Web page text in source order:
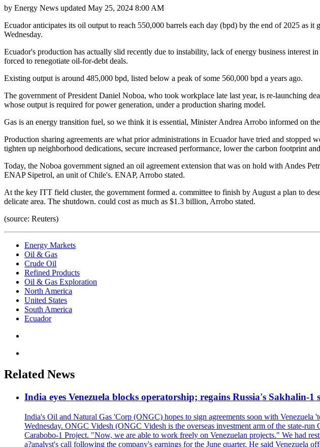
by Energy News updated May 25, 2024 8:00 AM
Ecuador anticipates its oil output to reach 550,000 barrels each day (bpd) by the end of 2025 as
Wednesday.
Ecuador's production has actually slid recently due to instability, lack of energy business interest
forced to renegotiate oil-for-debt deals.
Existing output is around 485,000 bpd, listed below a peak of some 560,000 bpd a years ago.
The government of President Daniel Noboa, who took workplace late last year, is re-launching
whose output is required for power generation, under a production sharing model.
Gas is an energy transition fuel, so we think it is essential, Minister Andrea Arrobo informed on
Production sharing agreements are what prior administrations in Ecuador have tried and
tighten up neighborhood dedications, secure increased performance, lower the carbon footprint
Today, the Noboa government signed an oil agreement extension that was on hold with Andes
ENAP Sipetrol, an unit of Chile's. ENAP, Arrobo stated.
At the key ITT field cluster, the government formed a. committee to finish by August a plan to
delicate area. The shutdown. could cost as much as $1.3 billion, Arrobo stated.
(source: Reuters)
Energy Markets
Oil & Gas
Crude Oil
Refined Products
Oil & Gas Exploration
North America
United States
South America
Ecuador
Related News
India eyes Venezuela blocks operatorship; regains Russia's Sakhalin-1
India's Oil and Natural Gas 'Corp (ONGC) hopes to sign agreements soon with
Wednesday. ONGC Videsh (ONGC Videsh is the overseas investment arm of the state-
Carabobo-1 Project. "Now, we are able to work freely on Venezuelan projects." We had
a?analyst's call following the company's earnings for the June quarter. He said Venezuela